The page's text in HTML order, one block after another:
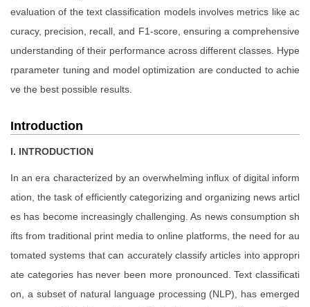
evaluation of the text classification models involves metrics like ac
curacy, precision, recall, and F1-score, ensuring a comprehensive
understanding of their performance across different classes. Hype
rparameter tuning and model optimization are conducted to achie
ve the best possible results.
Introduction
I. INTRODUCTION
In an era characterized by an overwhelming influx of digital inform
ation, the task of efficiently categorizing and organizing news articl
es has become increasingly challenging. As news consumption sh
ifts from traditional print media to online platforms, the need for au
tomated systems that can accurately classify articles into appropri
ate categories has never been more pronounced. Text classificati
on, a subset of natural language processing (NLP), has emerged